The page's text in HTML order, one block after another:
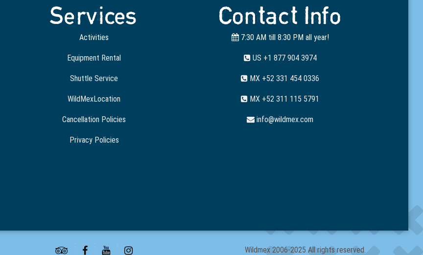
Services
Activities
Equipment Rental
Shuttle Service
WildMexLocation
Cancellation Policies
Privacy Policies
Contact Info
7:30 AM till 8:30 PM all year!
US +1 877 904 3974
MX +52 331 454 0336
MX +52 311 115 5791
info@wildmex.com
Wildmex 2006-2025 All rights reserved.